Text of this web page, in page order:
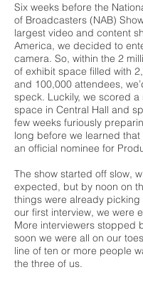
Six weeks before the
of Broadcasters (NAB)
largest video and content
America, we decided to
camera. So, within the 2
of exhibit space filled with
and 100,000 attendees,
speck. Luckily, we scored a
space in Central Hall and
few weeks furiously
long before we learned
an official nominee for
The show started off slow,
expected, but by noon on
things were already
our first interview, we were
More interviewers stopped
soon we were all on our
line of ten or more people
the three of us.